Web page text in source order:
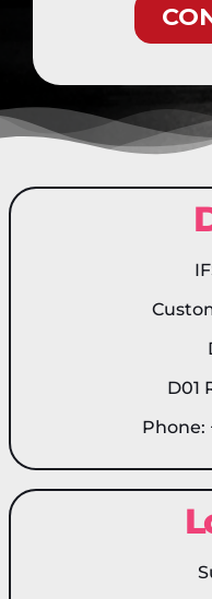
D01
Phone: